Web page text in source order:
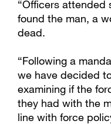
“Officers attended
found the man, a
dead.
“Following a
we have decided
examining if the
they had with the
line with force